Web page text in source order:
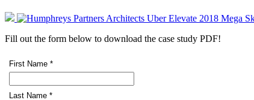
Fill out the form below to download the case study PDF!